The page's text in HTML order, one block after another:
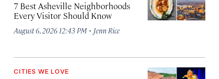
7 Best Asheville Neighborhoods
Every Visitor Should Know
August 6, 2026 12:43 PM · Jenn Rice
CITIES WE LOVE